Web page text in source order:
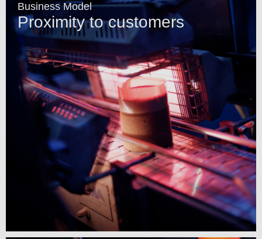
Business Model
Proximity to customers